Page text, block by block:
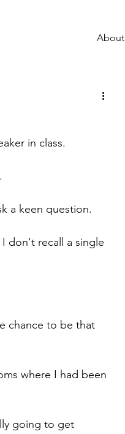
About
in class.
a keen question.
don't recall a single
chance to be that
where I had been
going to get